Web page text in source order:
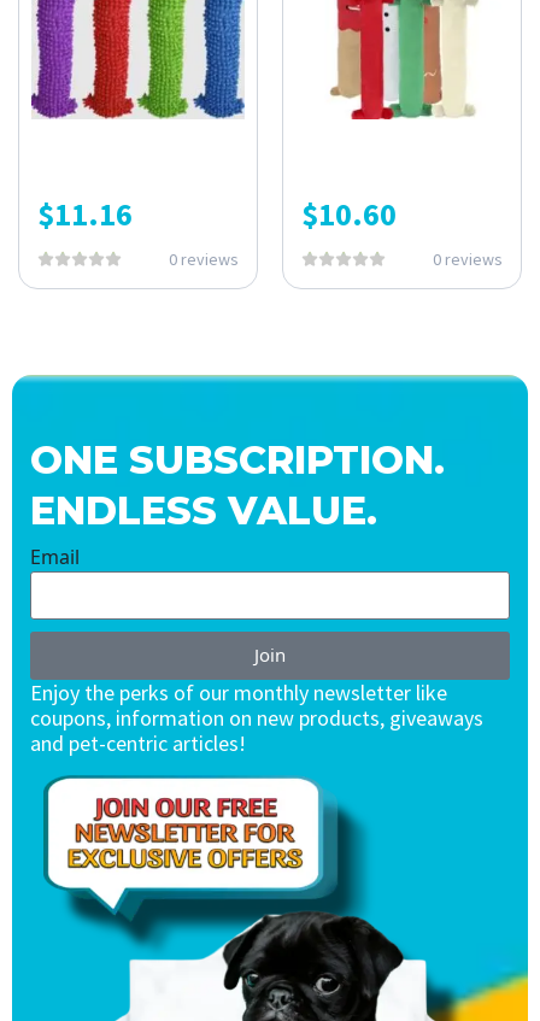
$11.16
0 reviews
$10.60
0 reviews
ONE SUBSCRIPTION.
ENDLESS VALUE.
Email
Join
Enjoy the perks of our monthly newsletter like
coupons, information on new products, giveaways
and pet-centric articles!